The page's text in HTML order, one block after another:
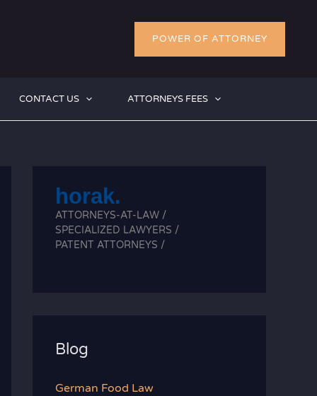
POWER OF ATTORNEY
CONTACT US ATTORNEYS FEES
horak.
ATTORNEYS-AT-LAW /
SPECIALIZED LAWYERS /
PATENT ATTORNEYS /
Blog
German Food Law